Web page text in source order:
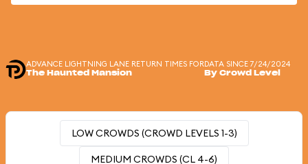
ADVANCE LIGHTNING LANE RETURN TIMES FOR
The Haunted Mansion
DATA SINCE 7/24/2024
By Crowd Level
LOW CROWDS (CROWD LEVELS 1-3)
MEDIUM CROWDS (CL 4-6)